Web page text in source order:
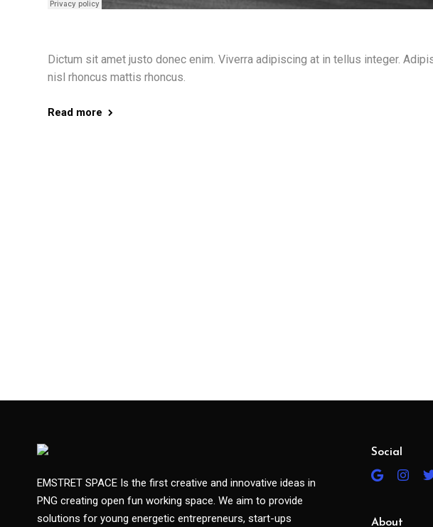
Dictum sit amet justo donec enim. Viverra adipiscing at in tellus integer.
nisl rhoncus mattis rhoncus.
Read more
EMSTRET SPACE Is the first creative and innovative ideas in
PNG creating open fun working space. We aim to provide
solutions for young energetic entrepreneurs, start-ups
Social
About